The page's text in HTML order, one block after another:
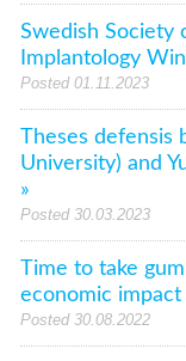
Swedish Society
Implantology
Posted 01.11.2023
Theses defensis
University) and
»
Posted 30.03.2023
Time to take
economic
Posted 30.08.2022